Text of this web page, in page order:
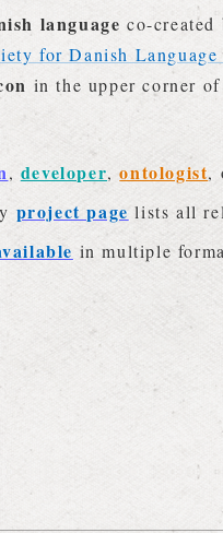
language co-created
for Danish
in the upper corner of
, developer,ontologist,
project page lists all
in multiple